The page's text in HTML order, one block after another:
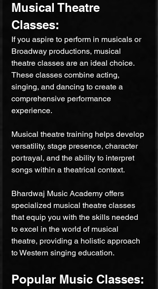
Musical Theatre
Classes:
If you aspire to perform in musicals or
Broadway productions, musical
theatre classes are an ideal choice.
These classes combine acting,
singing, and dancing to create a
comprehensive performance
experience.
Musical theatre training helps develop
versatility, stage presence, character
portrayal, and the ability to interpret
songs within a theatrical context.
Bhardwaj Music Academy offers
specialized musical theatre classes
that equip you with the skills needed
to excel in the world of musical
theatre, providing a holistic approach
to Western singing education.
Popular Music Classes: